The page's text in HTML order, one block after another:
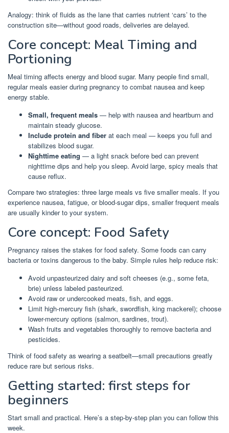
Analogy: think of fluids as the lane that carries nutrient ‘cars’ to the
construction site—without good roads, deliveries are delayed.
Core concept: Meal Timing and
Portioning
Meal timing affects energy and blood sugar. Many people find small,
regular meals easier during pregnancy to combat nausea and keep
energy stable.
Small, frequent meals — help with nausea and heartburn and
maintain steady glucose.
Include protein and fiber at each meal — keeps you full and
stabilizes blood sugar.
Nighttime eating — a light snack before bed can prevent
nighttime dips and help you sleep. Avoid large, spicy meals that
cause reflux.
Compare two strategies: three large meals vs five smaller meals. If you
experience nausea, fatigue, or blood-sugar dips, smaller frequent meals
are usually kinder to your system.
Core concept: Food Safety
Pregnancy raises the stakes for food safety. Some foods can carry
bacteria or toxins dangerous to the baby. Simple rules help reduce risk:
Avoid unpasteurized dairy and soft cheeses (e.g., some feta,
brie) unless labeled pasteurized.
Avoid raw or undercooked meats, fish, and eggs.
Limit high-mercury fish (shark, swordfish, king mackerel); choose
lower-mercury options (salmon, sardines, trout).
Wash fruits and vegetables thoroughly to remove bacteria and
pesticides.
Think of food safety as wearing a seatbelt—small precautions greatly
reduce rare but serious risks.
Getting started: first steps for
beginners
Start small and practical. Here’s a step-by-step plan you can follow this
week.